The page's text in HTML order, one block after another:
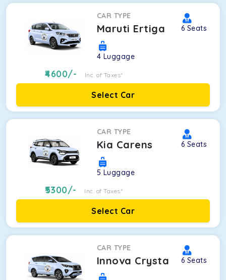
CAR TYPE
Maruti Ertiga 6 Seats
4 Luggage
4600/- Inc. of Taxes*
Select Car
CAR TYPE
Kia Carens 6 Seats
5 Luggage
5300/- Inc. of Taxes*
Select Car
CAR TYPE
Innova Crysta 6 Seats